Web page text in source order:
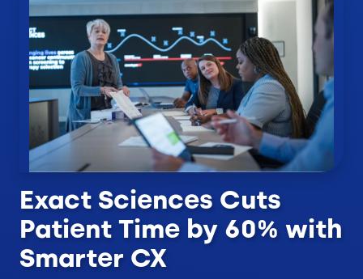
Exact Sciences Cuts
Patient Time by 60% with
Smarter CX